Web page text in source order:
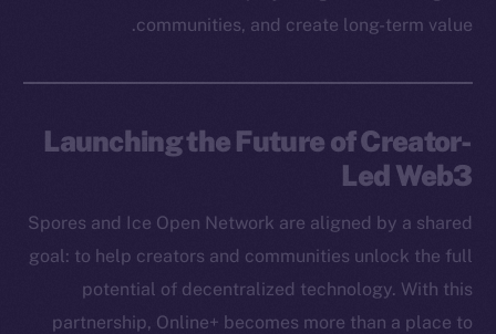
communities, and create long-term value.
Launching the Future of Creator-
Led Web3
Spores and Ice Open Network are aligned by a shared
goal: to help creators and communities unlock the full
potential of decentralized technology. With this
partnership, Online+ becomes more than a place to
CoinMarketCap
Docs
GitHub
Legal